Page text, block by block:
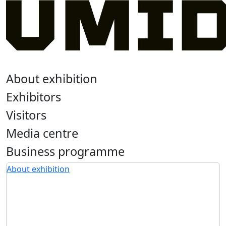
About exhibition
Exhibitors
Visitors
Media centre
Business programme
About exhibition